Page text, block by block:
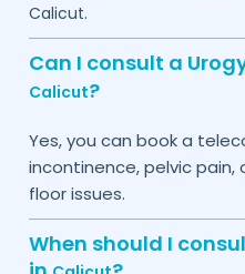
Calicut.
Can I consult a
Calicut?
Yes, you can book a
incontinence, pelvic
floor issues.
When should I